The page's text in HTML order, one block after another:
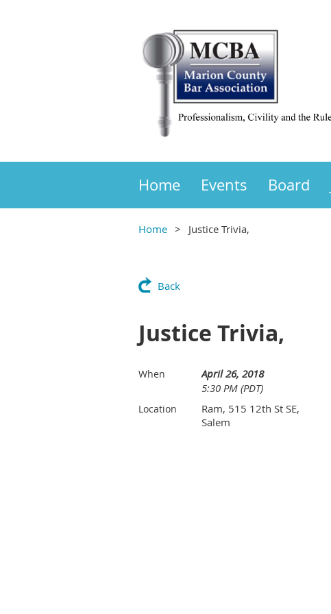
Home Events Board
Home Justice Trivia,
Back
Justice Trivia,
When
April 26, 2018
5:30 PM (PDT)
Location
Ram, 515 12th St SE,
Salem